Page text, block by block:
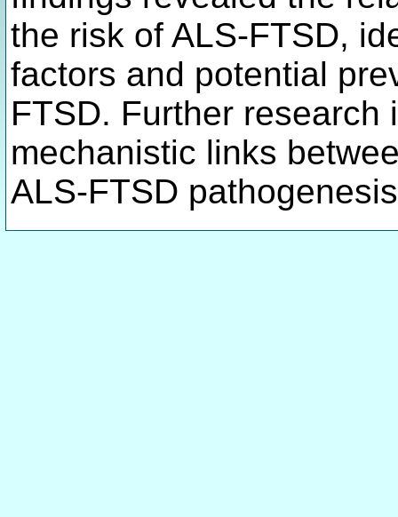
the risk of ALS-FTSD,
factors and potential
FTSD. Further
mechanistic links
ALS-FTSD